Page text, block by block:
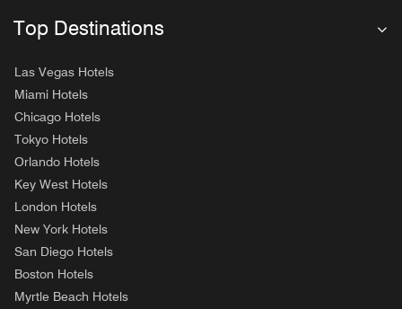
Top Destinations
Las Vegas Hotels
Miami Hotels
Chicago Hotels
Tokyo Hotels
Orlando Hotels
Key West Hotels
London Hotels
New York Hotels
San Diego Hotels
Boston Hotels
Myrtle Beach Hotels